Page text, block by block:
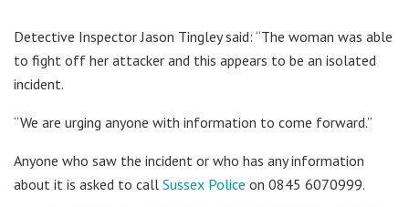
Detective Inspector Jason Tingley said: “The woman was able
to fight off her attacker and this appears to be an isolated
incident.
“We are urging anyone with information to come forward.”
Anyone who saw the incident or who has any information
about it is asked to call Sussex Police on 0845 6070999.